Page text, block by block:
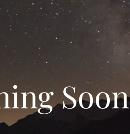
Soon